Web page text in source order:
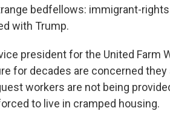
bedfellows: immigrant-
with Trump.
president for the United Farm
for decades are concerned
workers are not being
to live in cramped housing.